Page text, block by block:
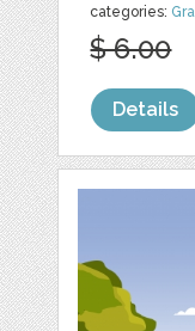
categories:
$ 6.00
Details